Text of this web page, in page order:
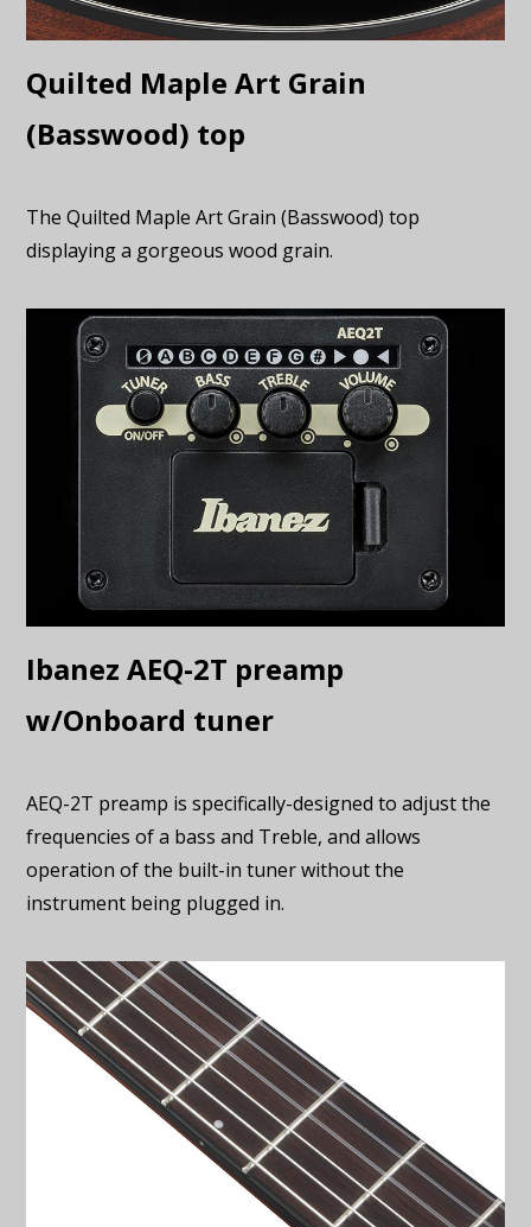
Quilted Maple Art Grain
(Basswood) top
The Quilted Maple Art Grain (Basswood) top
displaying a gorgeous wood grain.
Ibanez AEQ-2T preamp
w/Onboard tuner
AEQ-2T preamp is specifically-designed to adjust the
frequencies of a bass and Treble, and allows
operation of the built-in tuner without the
instrument being plugged in.